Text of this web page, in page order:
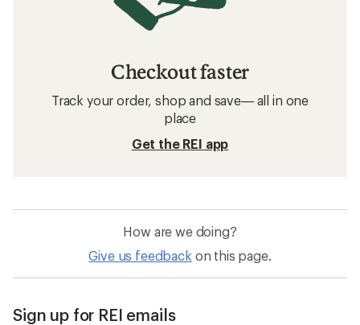
Checkout faster
Track your order, shop and save— all in one
place
Get the REI app
How are we doing?
Give us feedback on this page.
Sign up for REI emails